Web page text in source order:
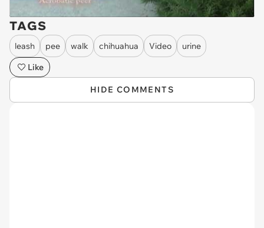
TAGS
leash pee walk chihuahua Video
urine
Like
HIDE COMMENTS